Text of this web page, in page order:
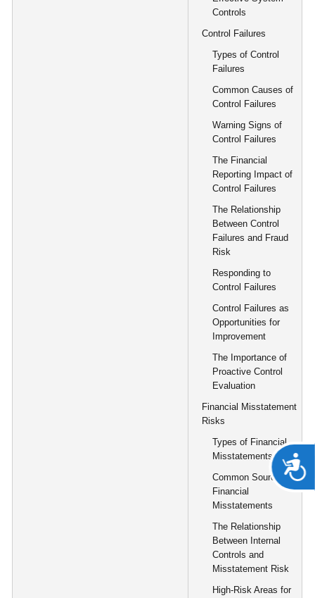
Controls
Control Failures
Types of Control
Failures
Common Causes of
Control Failures
Warning Signs of
Control Failures
The Financial
Reporting Impact of
Control Failures
The Relationship
Between Control
Failures and Fraud
Risk
Responding to
Control Failures
Control Failures as
Opportunities for
Improvement
The Importance of
Proactive Control
Evaluation
Financial Misstatement
Risks
Types of Financial
Misstatements
Common Sources of
Financial
Misstatements
The Relationship
Between Internal
Controls and
Misstatement Risk
High-Risk Areas for